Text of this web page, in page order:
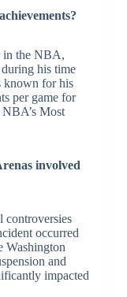
in the NBA,
his time
known for his
per game for
Most
involved
controversies
occurred
Washington
and
impacted